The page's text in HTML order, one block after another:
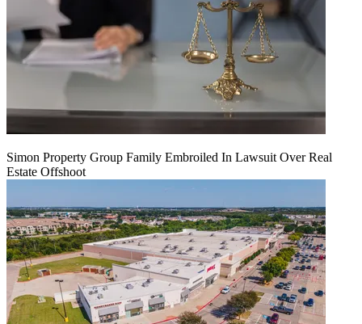
Simon Property Group Family Embroiled In Lawsuit Over Real
Estate Offshoot